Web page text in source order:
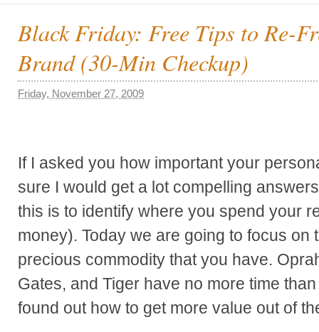
Black Friday: Free Tips to Re-
Brand (30-Min Checkup)
Friday, November 27, 2009
If I asked you how important your
sure I would get a lot compelling
this is to identify where you spend your
money). Today we are going to focus on
precious commodity that you have.
Gates, and Tiger have no more time
found out how to get more value out of